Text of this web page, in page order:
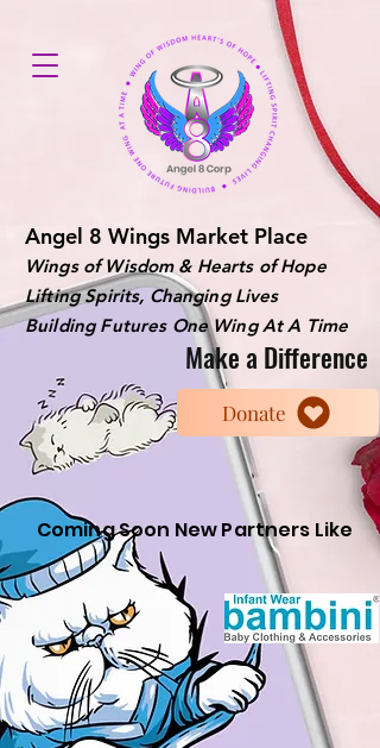
Angel 8 Wings Market Place
Wings of Wisdom & Hearts of Hope
Lifting Spirits, Changing Lives
Building Futures One Wing At A Time
Make a Difference
Donate
Coming Soon New Partners Like